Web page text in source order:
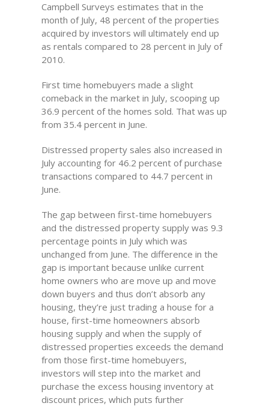
Campbell Surveys estimates that in the
month of July, 48 percent of the properties
acquired by investors will ultimately end up
as rentals compared to 28 percent in July of
2010.
First time homebuyers made a slight
comeback in the market in July, scooping up
36.9 percent of the homes sold. That was up
from 35.4 percent in June.
Distressed property sales also increased in
July accounting for 46.2 percent of purchase
transactions compared to 44.7 percent in
June.
The gap between first-time homebuyers
and the distressed property supply was 9.3
percentage points in July which was
unchanged from June. The difference in the
gap is important because unlike current
home owners who are move up and move
down buyers and thus don’t absorb any
housing, they’re just trading a house for a
house, first-time homeowners absorb
housing supply and when the supply of
distressed properties exceeds the demand
from those first-time homebuyers,
investors will step into the market and
purchase the excess housing inventory at
discount prices, which puts further